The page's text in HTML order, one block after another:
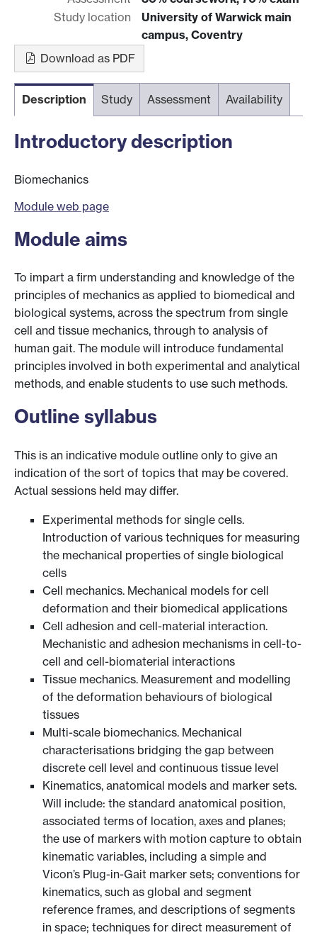
Study location
University of Warwick main
campus, Coventry
Download as PDF
Description Study Assessment Availability
Introductory description
Biomechanics
Module web page
Module aims
To impart a firm understanding and knowledge of the
principles of mechanics as applied to biomedical and
biological systems, across the spectrum from single
cell and tissue mechanics, through to analysis of
human gait. The module will introduce fundamental
principles involved in both experimental and analytical
methods, and enable students to use such methods.
Outline syllabus
This is an indicative module outline only to give an
indication of the sort of topics that may be covered.
Actual sessions held may differ.
Experimental methods for single cells.
Introduction of various techniques for measuring
the mechanical properties of single biological
cells
Cell mechanics. Mechanical models for cell
deformation and their biomedical applications
Cell adhesion and cell-material interaction.
Mechanistic and adhesion mechanisms in cell-to-
cell and cell-biomaterial interactions
Tissue mechanics. Measurement and modelling
of the deformation behaviours of biological
tissues
Multi-scale biomechanics. Mechanical
characterisations bridging the gap between
discrete cell level and continuous tissue level
Kinematics, anatomical models and marker sets.
Will include: the standard anatomical position,
associated terms of location, axes and planes;
the use of markers with motion capture to obtain
kinematic variables, including a simple and
Vicon’s Plug-in-Gait marker sets; conventions for
kinematics, such as global and segment
reference frames, and descriptions of segments
in space; techniques for direct measurement of